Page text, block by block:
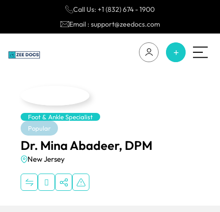
Call Us: +1 (832) 674 - 1900
Email : support@zeedocs.com
Foot & Ankle Specialist
Popular
Dr. Mina Abadeer, DPM
New Jersey